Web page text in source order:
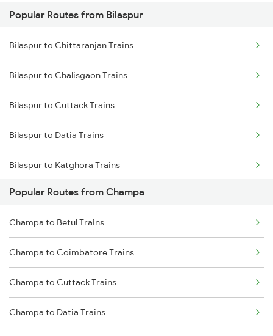
Bilaspur to Gaurella Trains
Bilaspur to Jamshedpur Trains
Champa to Jharsuguda Trains
Champa to Rajnandgaon Trains
Champa to Jamshedpur Trains
Champa to Brajrajnagar Trains
Champa to Kharsia Trains
Champa to Nagpur Trains
Champa to Wardha Trains
Popular Routes from Bilaspur
Bilaspur to Chittaranjan Trains
Bilaspur to Chalisgaon Trains
Bilaspur to Cuttack Trains
Bilaspur to Datia Trains
Bilaspur to Katghora Trains
Bilaspur to Darbhanga Trains
Bilaspur to Dabhaura Trains
Bilaspur to Daund Trains
Bilaspur to Dondaicha Trains
Bilaspur to Deoria Trains
Popular Routes from Champa
Champa to Betul Trains
Champa to Coimbatore Trains
Champa to Cuttack Trains
Champa to Datia Trains